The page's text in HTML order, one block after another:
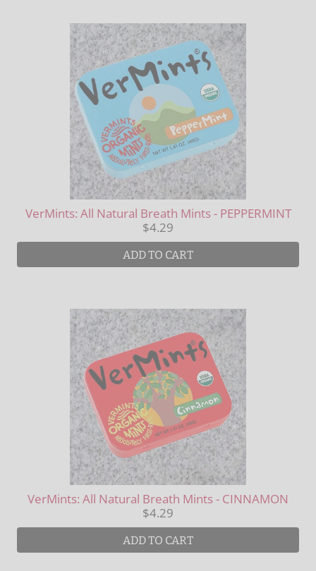
VerMints: All Natural Breath Mints - PEPPERMINT
$4.29
ADD TO CART
VerMints: All Natural Breath Mints - CINNAMON
$4.29
ADD TO CART